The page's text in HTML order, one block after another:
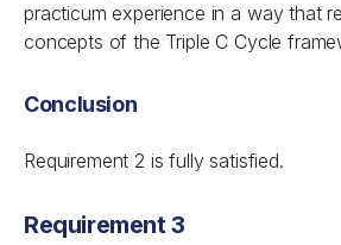
practicum experience in a way that
concepts of the Triple C Cycle
Conclusion
Requirement 2 is fully satisfied.
Requirement 3